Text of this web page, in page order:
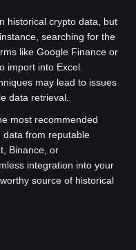
historical crypto data, but
searching for the
like Google Finance or
import into Excel.
may lead to issues
data retrieval.
most recommended
data from reputable
Binance, or
integration into your
source of historical